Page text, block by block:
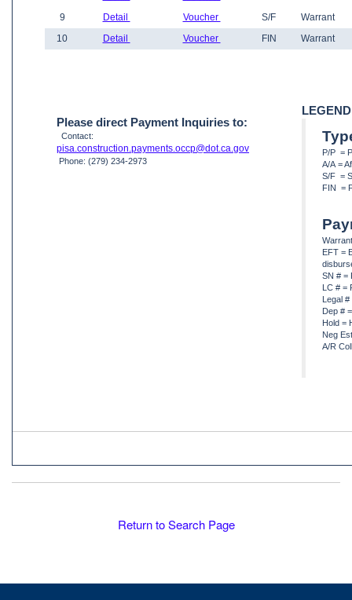
9
Detail Voucher S/F
Warrant
10
Detail Voucher FIN Warrant
Please direct Payment Inquiries to:
Contact:
pisa.construction.payments.occp@dot.ca.gov
Phone: (279) 234-2973
P/P =
A/A =
S/F =
FIN =
EFT =
SN # =
LC # =
Legal
Dep #
Hold =
Neg
A/R
Return to Search Page